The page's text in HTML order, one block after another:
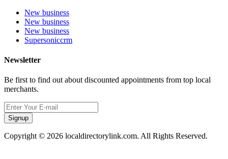
New business
New business
New business
Supersoniccrm
Newsletter
Be first to find out about discounted appointments from top local
merchants.
Signup
Copyright © 2026 localdirectorylink.com. All Rights Reserved.